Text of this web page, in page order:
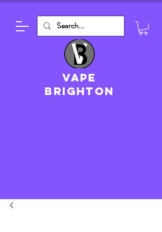
VAPE
brighton